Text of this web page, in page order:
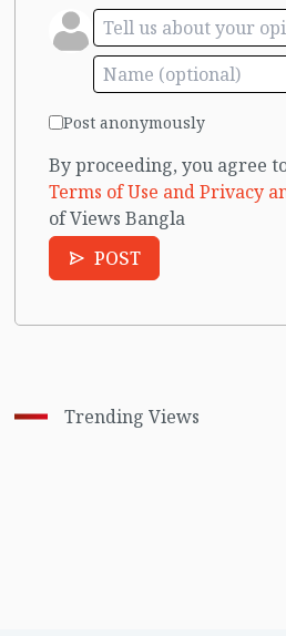
Post anonymously
By proceeding, you agree
Terms of Use and Privacy
of Views Bangla
POST
Trending Views